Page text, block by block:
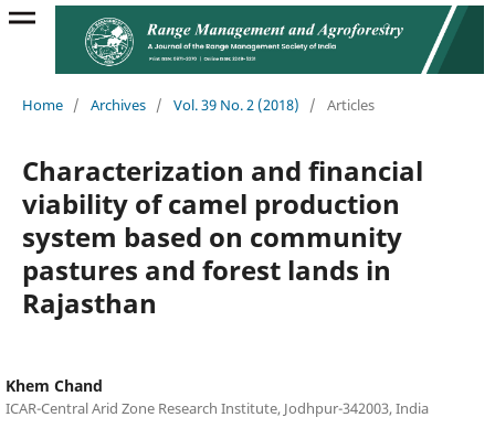
Home / Archives / Vol. 39 No. 2 (2018) / Articles
Characterization and financial
viability of camel production
system based on community
pastures and forest lands in
Rajasthan
Khem Chand
ICAR-Central Arid Zone Research Institute, Jodhpur-342003, India